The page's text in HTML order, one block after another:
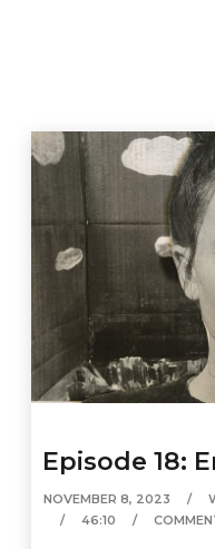
Episode 18:
NOVEMBER 8, 2023
46:10